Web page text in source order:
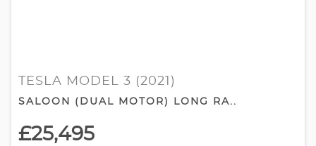
TESLA MODEL 3 (2021)
SALOON (DUAL MOTOR) LONG RA..
£25,495